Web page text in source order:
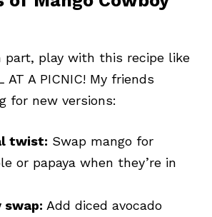
part, play with this recipe like
AT A PICNIC! My friends
for new versions:
twist: Swap mango for
or papaya when they’re in
swap: Add diced avocado